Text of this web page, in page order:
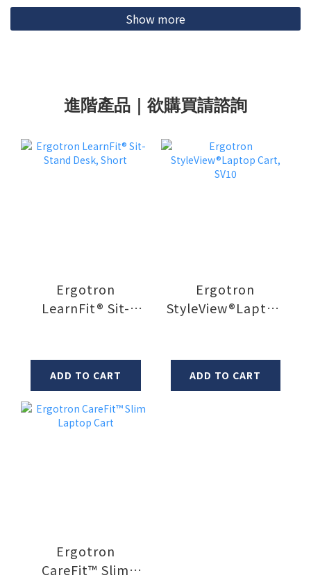
Show more
進階產品｜欲購買請諮詢
Ergotron
LearnFit® Sit-
ADD TO CART
Ergotron
StyleView®Laptop
ADD TO CART
Ergotron
CareFit™ Slim